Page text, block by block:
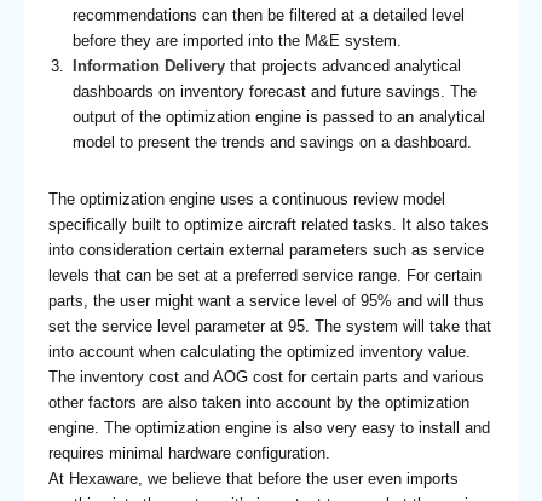
recommendations can then be filtered at a detailed level
before they are imported into the M&E system.
Information Deliverythat projects advanced analytical
dashboards on inventory forecast and future savings. The
output of the optimization engine is passed to an analytical
model to present the trends and savings on a dashboard.
The optimization engine uses a continuous review model
specifically built to optimize aircraft related tasks. It also takes
into consideration certain external parameters such as service
levels that can be set at a preferred service range. For certain
parts, the user might want a service level of 95% and will thus
set the service level parameter at 95. The system will take that
into account when calculating the optimized inventory value.
The inventory cost and AOG cost for certain parts and various
other factors are also taken into account by the optimization
engine. The optimization engine is also very easy to install and
requires minimal hardware configuration.
At Hexaware, we believe that before the user even imports